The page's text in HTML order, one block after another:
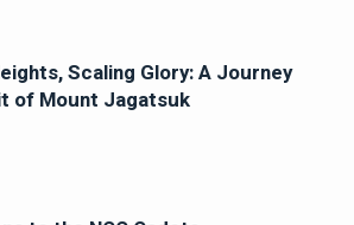
Scaling Glory: A Journey
of Mount Jagatsuk